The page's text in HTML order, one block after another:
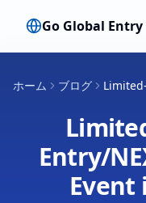
Go Global Entry
ホーム ブログ
Entry/
Event